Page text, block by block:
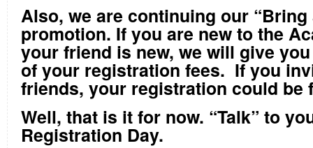
Also, we are continuing our “Bring
promotion. If you are new to the
your friend is new, we will give
of your registration fees. If you
friends, your registration could be
Well, that is it for now. “Talk” to
Registration Day.